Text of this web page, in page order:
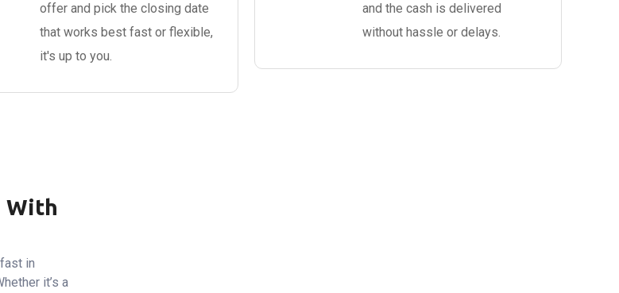
offer and pick the closing date
that works best fast or flexible,
it's up to you.
and the cash is delivered
without hassle or delays.
With
in
it’s a